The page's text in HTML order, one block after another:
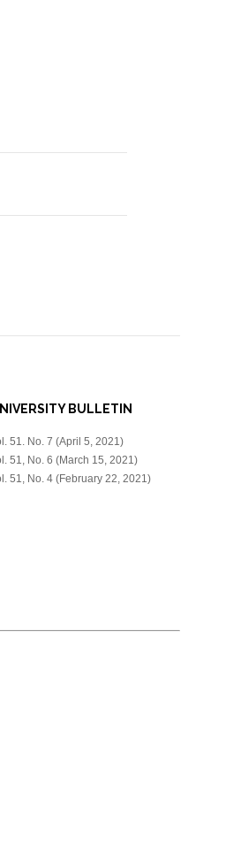
BULLETIN
51. No. 7 (April 5, 2021)
51, No. 6 (March 15, 2021)
51, No. 4 (February 22, 2021)